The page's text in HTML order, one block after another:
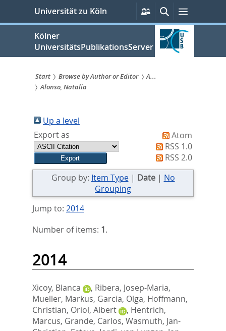
springen
Universität zu Köln
Persönliche
Services
SucheMenü
Kölner
UniversitätsPublikationsServer
Sie
sind
hier:
Start Browse by Author or Editor
A...
Alonso, Natalia
Up a level
Export as
Atom
RSS 1.0
RSS 2.0
Group by: Item Type| Date| No
Grouping
Jump to: 2014
Number of items: 1.
2014
Xicoy, Blanca , Ribera, Josep-Maria,
Mueller, Markus, Garcia, Olga, Hoffmann,
Christian, Oriol, Albert , Hentrich,
Marcus, Grande, Carlos, Wasmuth, Jan-